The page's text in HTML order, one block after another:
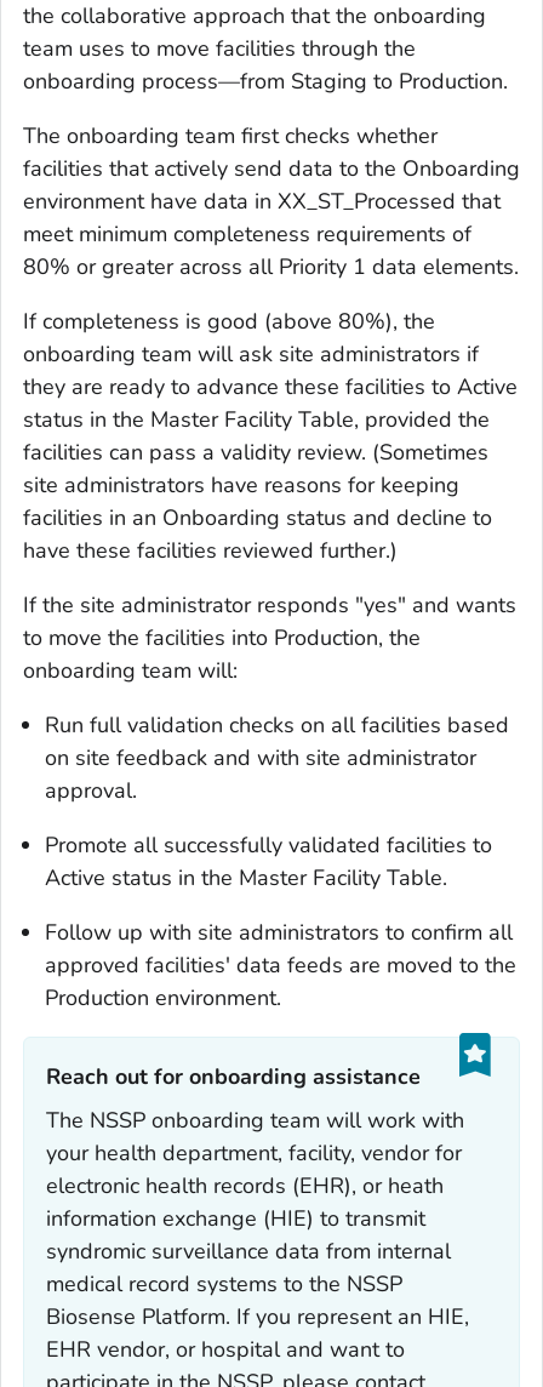
the collaborative approach that the onboarding
team uses to move facilities through the
onboarding process—from Staging to Production.
The onboarding team first checks whether
facilities that actively send data to the Onboarding
environment have data in XX_ST_Processed that
meet minimum completeness requirements of
80% or greater across all Priority 1 data elements.
If completeness is good (above 80%), the
onboarding team will ask site administrators if
they are ready to advance these facilities to Active
status in the Master Facility Table, provided the
facilities can pass a validity review. (Sometimes
site administrators have reasons for keeping
facilities in an Onboarding status and decline to
have these facilities reviewed further.)
If the site administrator responds "yes" and wants
to move the facilities into Production, the
onboarding team will:
Run full validation checks on all facilities based
on site feedback and with site administrator
approval.
Promote all successfully validated facilities to
Active status in the Master Facility Table.
Follow up with site administrators to confirm all
approved facilities' data feeds are moved to the
Production environment.
Reach out for onboarding assistance‎
The NSSP onboarding team will work with
your health department, facility, vendor for
electronic health records (EHR), or heath
information exchange (HIE) to transmit
syndromic surveillance data from internal
medical record systems to the NSSP
Biosense Platform. If you represent an HIE,
EHR vendor, or hospital and want to